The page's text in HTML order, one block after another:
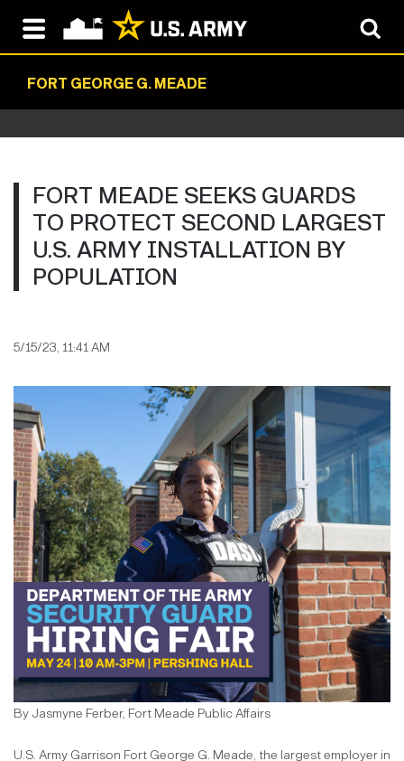
FORT GEORGE G. MEADE
FORT MEADE SEEKS GUARDS
TO PROTECT SECOND LARGEST
U.S. ARMY INSTALLATION BY
POPULATION
5/15/23, 11:41 AM
By Jasmyne Ferber, Fort Meade Public Affairs
U.S. Army Garrison Fort George G. Meade, the largest employer in